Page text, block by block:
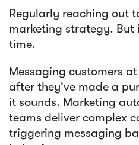
Regularly reaching out
marketing strategy. But
time.
Messaging customers
after they've made a
it sounds. Marketing
teams deliver complex
triggering messaging